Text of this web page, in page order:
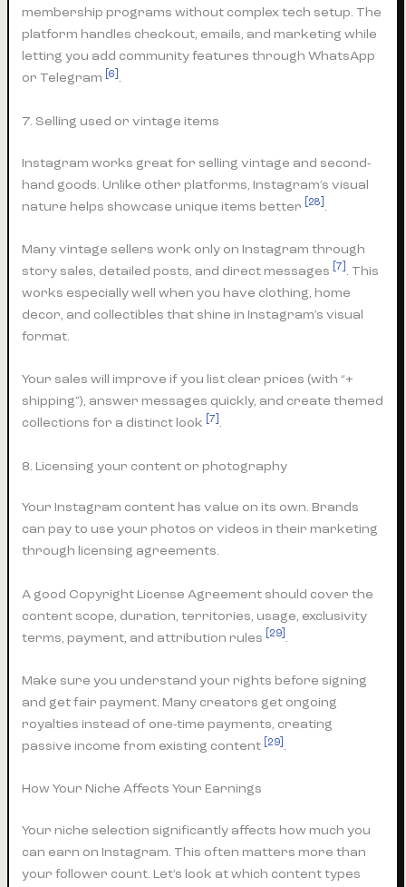
membership programs without complex tech setup. The
platform handles checkout, emails, and marketing while
letting you add community features through WhatsApp
or Telegram
[6] .
7. Selling used or vintage items
Instagram works great for selling vintage and second-
hand goods. Unlike other platforms, Instagram’s visual
nature helps showcase unique items better
[28] .
Many vintage sellers work only on Instagram through
story sales, detailed posts, and direct messages
[7] . This
works especially well when you have clothing, home
decor, and collectibles that shine in Instagram’s visual
format.
Your sales will improve if you list clear prices (with “+
shipping”), answer messages quickly, and create themed
collections for a distinct look
[7] .
8. Licensing your content or photography
Your Instagram content has value on its own. Brands
can pay to use your photos or videos in their marketing
through licensing agreements.
A good Copyright License Agreement should cover the
content scope, duration, territories, usage, exclusivity
terms, payment, and attribution rules
[29] .
Make sure you understand your rights before signing
and get fair payment. Many creators get ongoing
royalties instead of one-time payments, creating
passive income from existing content
[29] .
How Your Niche Affects Your Earnings
Your niche selection significantly affects how much you
can earn on Instagram. This often matters more than
your follower count. Let’s look at which content types